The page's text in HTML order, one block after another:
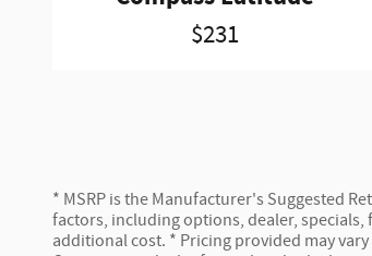
$231
* MSRP is the Manufacturer's Suggested
factors, including options, dealer,
additional cost. * Pricing provided may